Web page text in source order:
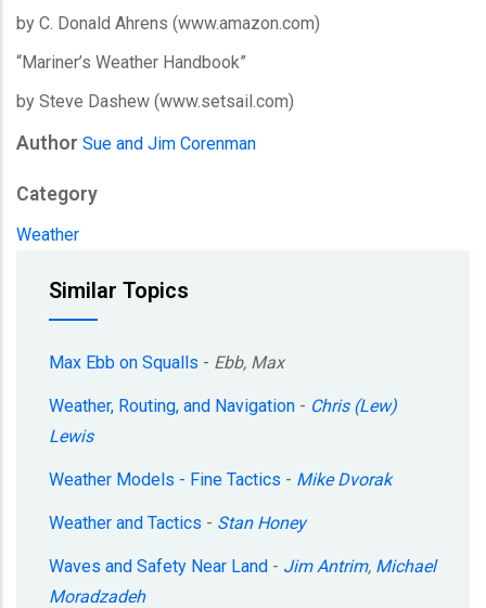
by C. Donald Ahrens (www.amazon.com)
“Mariner’s Weather Handbook”
by Steve Dashew (www.setsail.com)
Author Sue and Jim Corenman
Category
Weather
Similar Topics
Max Ebb on Squalls - Ebb, Max
Weather, Routing, and Navigation - Chris (Lew)
Lewis
Weather Models - Fine Tactics - Mike Dvorak
Weather and Tactics - Stan Honey
Waves and Safety Near Land - Jim Antrim, Michael
Moradzadeh